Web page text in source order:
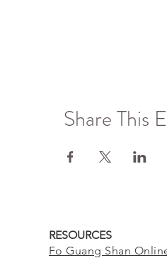
Share This
RESOURCES
Fo Guang Shan